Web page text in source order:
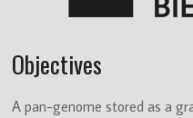
Objectives
A pan-genome stored as a